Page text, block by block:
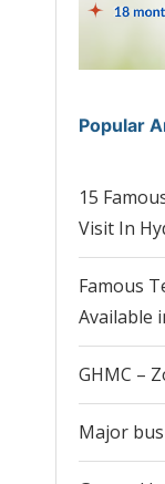
Popular
15
Visit In
Famous
Available
GHMC –
Major